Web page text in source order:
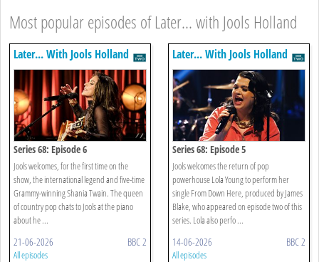
Most popular episodes of Later... with Jools Holland
Later... With Jools Holland
Series 68: Episode 6
Jools welcomes, for the first time on the
show, the international legend and five-time
Grammy-winning Shania Twain. The queen
of country pop chats to Jools at the piano
about he ...
21-06-2026 BBC 2
All episodes
Later... With Jools Holland
Series 68: Episode 5
Jools welcomes the return of pop
powerhouse Lola Young to perform her
single From Down Here, produced by James
Blake, who appeared on episode two of this
series. Lola also perfo ...
14-06-2026 BBC 2
All episodes